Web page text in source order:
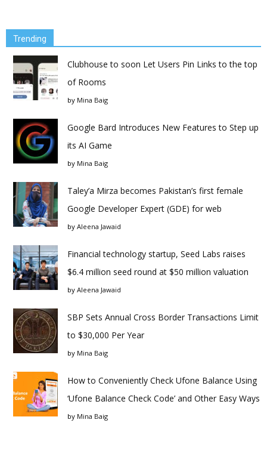
Trending
Clubhouse to soon Let Users Pin Links to the top
of Rooms
by Mina Baig
Google Bard Introduces New Features to Step up
its AI Game
by Mina Baig
Taley’a Mirza becomes Pakistan’s first female
Google Developer Expert (GDE) for web
by Aleena Jawaid
Financial technology startup, Seed Labs raises
$6.4 million seed round at $50 million valuation
by Aleena Jawaid
SBP Sets Annual Cross Border Transactions Limit
to $30,000 Per Year
by Mina Baig
How to Conveniently Check Ufone Balance Using
‘Ufone Balance Check Code’ and Other Easy Ways
by Mina Baig